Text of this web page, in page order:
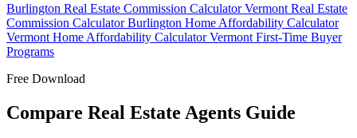
Burlington Real Estate Commission CalculatorVermont Real Estate
Commission CalculatorBurlington Home Affordability Calculator
Vermont Home Affordability CalculatorVermont First-Time Buyer
Programs
Free Download
Compare Real Estate Agents Guide